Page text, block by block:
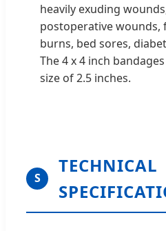
heavily exuding
postoperative wounds,
burns, bed sores,
The 4 x 4 inch
size of 2.5 inches.
S
TECHNICAL